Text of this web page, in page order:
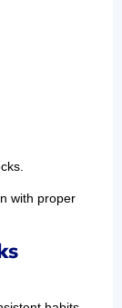
with proper